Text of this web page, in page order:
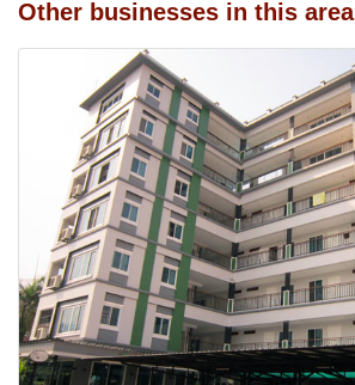
Other businesses in this area